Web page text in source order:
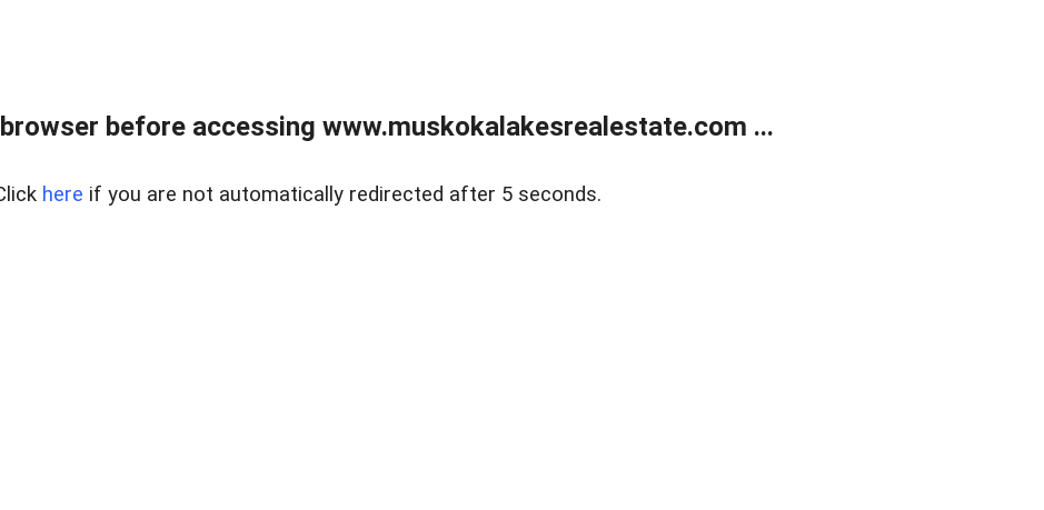
before accessing www.muskokalakesrealestate.com ...
here if you are not automatically redirected after 5 seconds.